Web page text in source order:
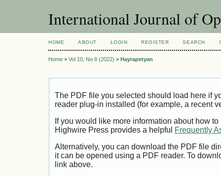
International Journal of
HOME ABOUT LOGIN REGISTER SEARCH
Home > Vol 10, No 8 (2022) > Hayrapetyan
The PDF file you selected should load here if
reader plug-in installed (for example, a recent
If you would like more information about how
Highwire Press provides a helpful
Frequently
Alternatively, you can download the PDF file
it can be opened using a PDF reader. To
link above.